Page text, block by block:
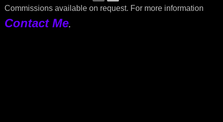
Commissions available on request. For more information
Contact Me.